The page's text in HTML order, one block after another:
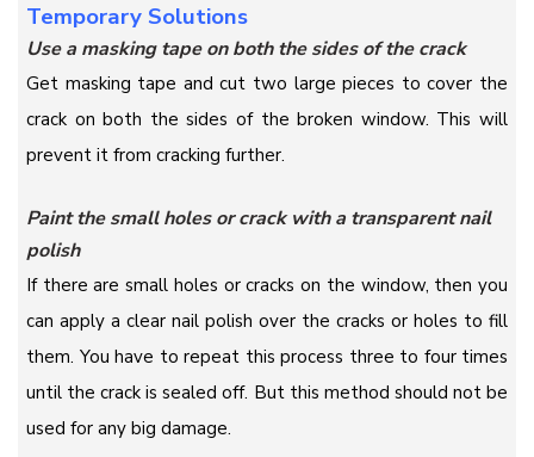
Temporary Solutions
Use a masking tape on both the sides of the crack
Get masking tape and cut two large pieces to cover the
crack on both the sides of the broken window. This will
prevent it from cracking further.
Paint the small holes or crack with a transparent nail
polish
If there are small holes or cracks on the window, then you
can apply a clear nail polish over the cracks or holes to fill
them. You have to repeat this process three to four times
until the crack is sealed off. But this method should not be
used for any big damage.